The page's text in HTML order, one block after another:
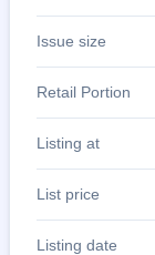
Issue size
Retail Portion
Listing at
List price
Listing date